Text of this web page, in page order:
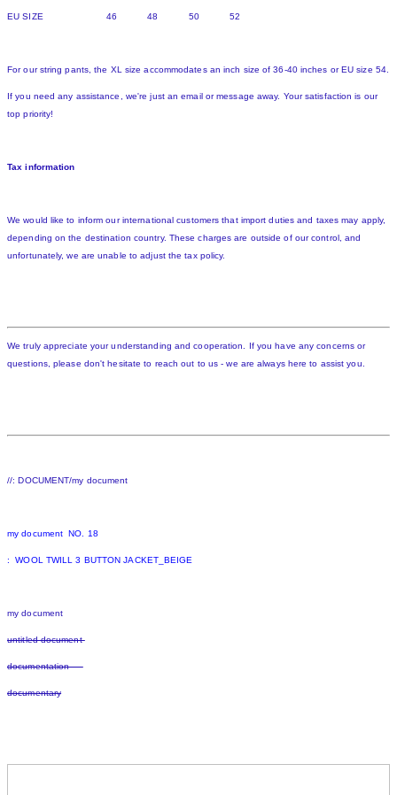
EU SIZE 46 48 50 52
For our string pants, the XL size accommodates an inch size of 36-40 inches or EU size 54.
If you need any assistance, we're just an email or message away. Your satisfaction is our
top priority!
Tax information
We would like to inform our international customers that import duties and taxes may apply,
depending on the destination country. These charges are outside of our control, and
unfortunately, we are unable to adjust the tax policy.
We truly appreciate your understanding and cooperation. If you have any concerns or
questions, please don't hesitate to reach out to us - we are always here to assist you.
//: DOCUMENT/my document
my document NO. 18
: WOOL TWILL 3 BUTTON JACKET_BEIGE
my document
untitled document
documentation
documentary